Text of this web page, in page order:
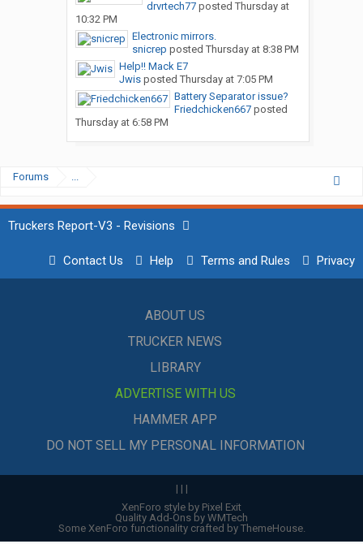
drvrtech77posted Thursday at
10:32 PM
Electronic mirrors.
snicrep posted Thursday at 8:38 PM
Help!! Mack E7
Jwisposted Thursday at 7:05 PM
Battery Separator issue?
Friedchicken667posted
Thursday at 6:58 PM
Forums ...
Truckers Report-V3 - Revisions
Contact Us Help Terms and Rules Privacy
ABOUT US
TRUCKER NEWS
LIBRARY
ADVERTISE WITH US
HAMMER APP
DO NOT SELL MY PERSONAL INFORMATION
| | |
XenForo style by Pixel Exit
Quality Add-Ons by WMTech
Some XenForo functionality crafted by ThemeHouse.